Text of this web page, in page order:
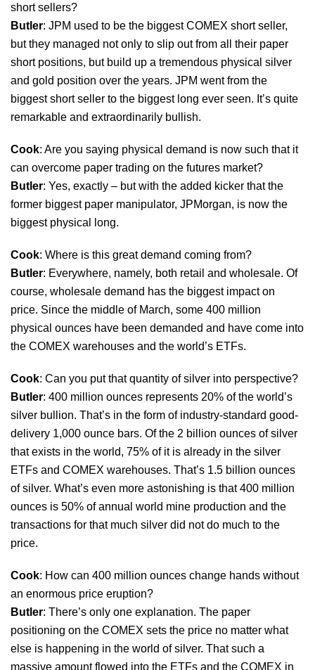
short sellers?
Butler: JPM used to be the biggest COMEX short seller,
but they managed not only to slip out from all their paper
short positions, but build up a tremendous physical silver
and gold position over the years. JPM went from the
biggest short seller to the biggest long ever seen. It’s quite
remarkable and extraordinarily bullish.
Cook: Are you saying physical demand is now such that it
can overcome paper trading on the futures market?
Butler: Yes, exactly – but with the added kicker that the
former biggest paper manipulator, JPMorgan, is now the
biggest physical long.
Cook: Where is this great demand coming from?
Butler: Everywhere, namely, both retail and wholesale. Of
course, wholesale demand has the biggest impact on
price. Since the middle of March, some 400 million
physical ounces have been demanded and have come into
the COMEX warehouses and the world’s ETFs.
Cook: Can you put that quantity of silver into perspective?
Butler: 400 million ounces represents 20% of the world’s
silver bullion. That’s in the form of industry-standard good-
delivery 1,000 ounce bars. Of the 2 billion ounces of silver
that exists in the world, 75% of it is already in the silver
ETFs and COMEX warehouses. That’s 1.5 billion ounces
of silver. What’s even more astonishing is that 400 million
ounces is 50% of annual world mine production and the
transactions for that much silver did not do much to the
price.
Cook: How can 400 million ounces change hands without
an enormous price eruption?
Butler: There’s only one explanation. The paper
positioning on the COMEX sets the price no matter what
else is happening in the world of silver. That such a
massive amount flowed into the ETFs and the COMEX in